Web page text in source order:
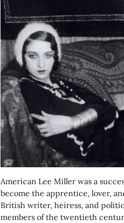
American Lee Miller was a
become the apprentice, lover,
British writer, heiress, and
members of the twentieth